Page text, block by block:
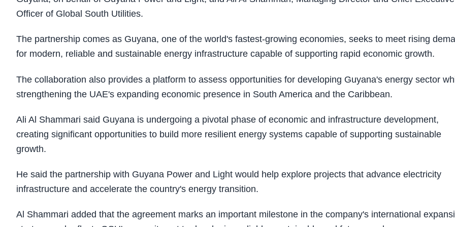
Officer of Global South Utilities.
The partnership comes as Guyana, one of the world's fastest-growing economies, seeks to meet rising
for modern, reliable and sustainable energy infrastructure capable of supporting rapid economic growth.
The collaboration also provides a platform to assess opportunities for developing Guyana's energy sector
strengthening the UAE's expanding economic presence in South America and the Caribbean.
Ali Al Shammari said Guyana is undergoing a pivotal phase of economic and infrastructure development,
creating significant opportunities to build more resilient energy systems capable of supporting sustainable
growth.
He said the partnership with Guyana Power and Light would help explore projects that advance electricity
infrastructure and accelerate the country's energy transition.
Al Shammari added that the agreement marks an important milestone in the company's international